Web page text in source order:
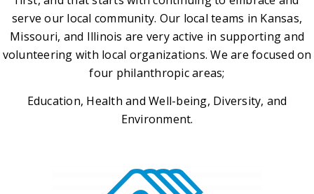
serve our local community. Our local teams in Kansas,
Missouri, and Illinois are very active in supporting and
volunteering with local organizations. We are focused on
four philanthropic areas;
Education, Health and Well-being, Diversity, and
Environment.